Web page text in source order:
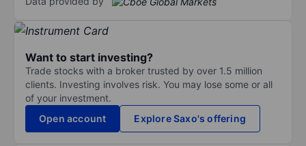
Want to start investing?
Trade stocks with a broker trusted by over 1.5 million
clients. Investing involves risk. You may lose some or all
of your investment.
Open account
Explore Saxo's offering